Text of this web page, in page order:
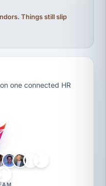
Things still slip
one connected HR